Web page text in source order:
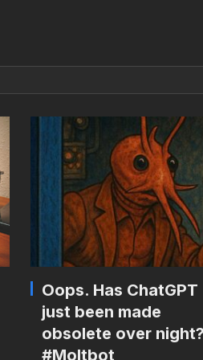
Oops. Has ChatGPT
just been made
obsolete over night?
#Moltbot